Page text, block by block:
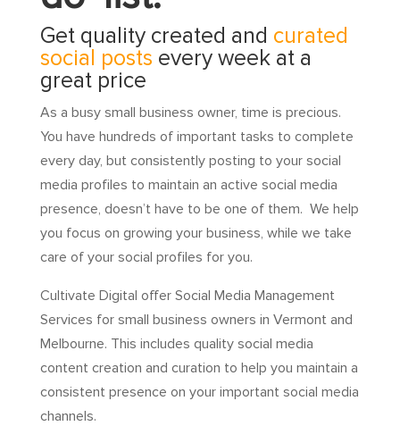
Get quality created and curated
social posts every week at a
great price
As a busy small business owner, time is precious.
You have hundreds of important tasks to complete
every day, but consistently posting to your social
media profiles to maintain an active social media
presence, doesn’t have to be one of them. We help
you focus on growing your business, while we take
care of your social profiles for you.
Cultivate Digital offer Social Media Management
Services for small business owners in Vermont and
Melbourne. This includes quality social media
content creation and curation to help you maintain a
consistent presence on your important social media
channels.